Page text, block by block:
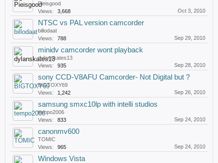
Pieisgood
Views:
3,668 Oct 3, 2010
NTSC vs PAL version camcorder
billodaat
Views:
788 Sep 29, 2010
minidv camcorder wont playback
dylanskates13
Views:
935 Sep 28, 2010
sony CCD-V8AFU Camcorder- Not Digital but ?
BIGTOXY69
Views:
1,242 Sep 26, 2010
samsung smxc10lp with intelli studios
tempo2006
Views:
833 Sep 24, 2010
canonmv600
TOMIC
Views:
965 Sep 24, 2010
Windows Vista